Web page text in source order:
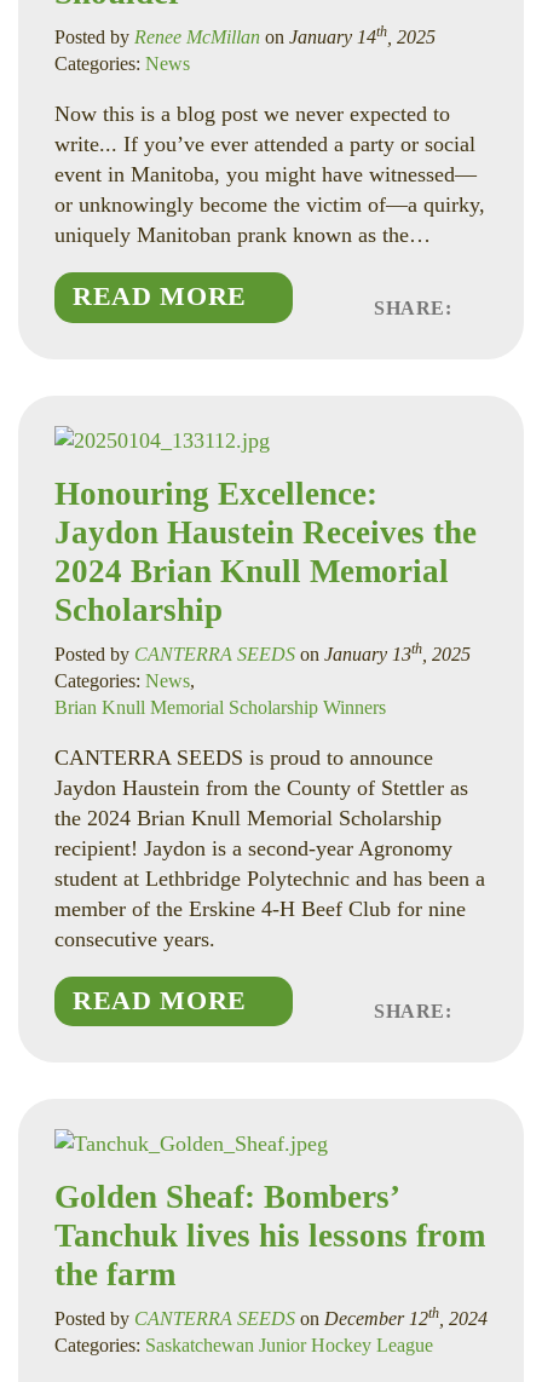
Posted by Renee McMillan on January 14th, 2025
Categories: News
Now this is a blog post we never expected to
write... If you’ve ever attended a party or social
event in Manitoba, you might have witnessed—
or unknowingly become the victim of—a quirky,
uniquely Manitoban prank known as the…
READ MORE SHARE:
Honouring Excellence:
Jaydon Haustein Receives the
2024 Brian Knull Memorial
Scholarship
Posted by CANTERRA SEEDS on January 13th , 2025
Categories: News,
Brian Knull Memorial Scholarship Winners
CANTERRA SEEDS is proud to announce
Jaydon Haustein from the County of Stettler as
the 2024 Brian Knull Memorial Scholarship
recipient! Jaydon is a second-year Agronomy
student at Lethbridge Polytechnic and has been a
member of the Erskine 4-H Beef Club for nine
consecutive years.
READ MORE SHARE:
Golden Sheaf: Bombers’
Tanchuk lives his lessons from
the farm
Posted by CANTERRA SEEDS on December 12th, 2024
Categories: Saskatchewan Junior Hockey League